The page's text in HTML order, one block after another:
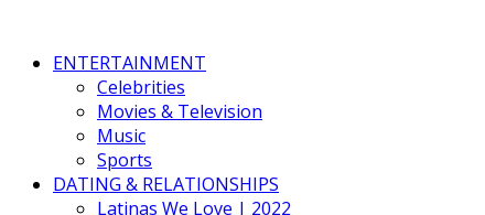
ENTERTAINMENT
Celebrities
Movies & Television
Music
Sports
DATING & RELATIONSHIPS
Latinas We Love | 2022